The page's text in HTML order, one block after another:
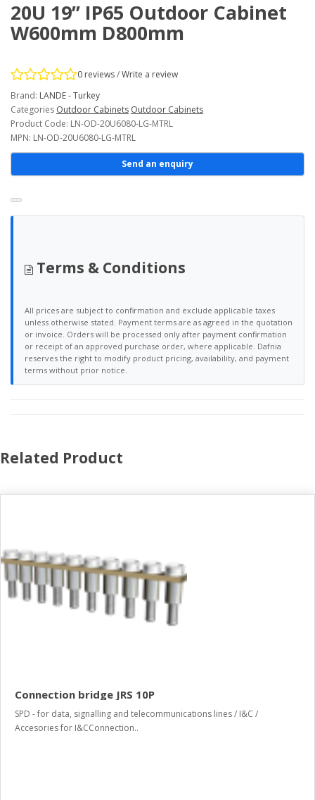
20U 19’’ IP65 Outdoor Cabinet
W600mm D800mm
0 reviews/Write a review
Brand: LANDE - Turkey
Categories Outdoor Cabinets Outdoor Cabinets
Product Code: LN-OD-20U6080-LG-MTRL
MPN: LN-OD-20U6080-LG-MTRL
Send an enquiry
Terms & Conditions
All prices are subject to confirmation and exclude applicable taxes
unless otherwise stated. Payment terms are as agreed in the quotation
or invoice. Orders will be processed only after payment confirmation
or receipt of an approved purchase order, where applicable. Dafnia
reserves the right to modify product pricing, availability, and payment
terms without prior notice.
Related Product
Connection bridge JRS 10P
SPD - for data, signalling and telecommunications lines / I&C /
Accesories for I&CConnection..